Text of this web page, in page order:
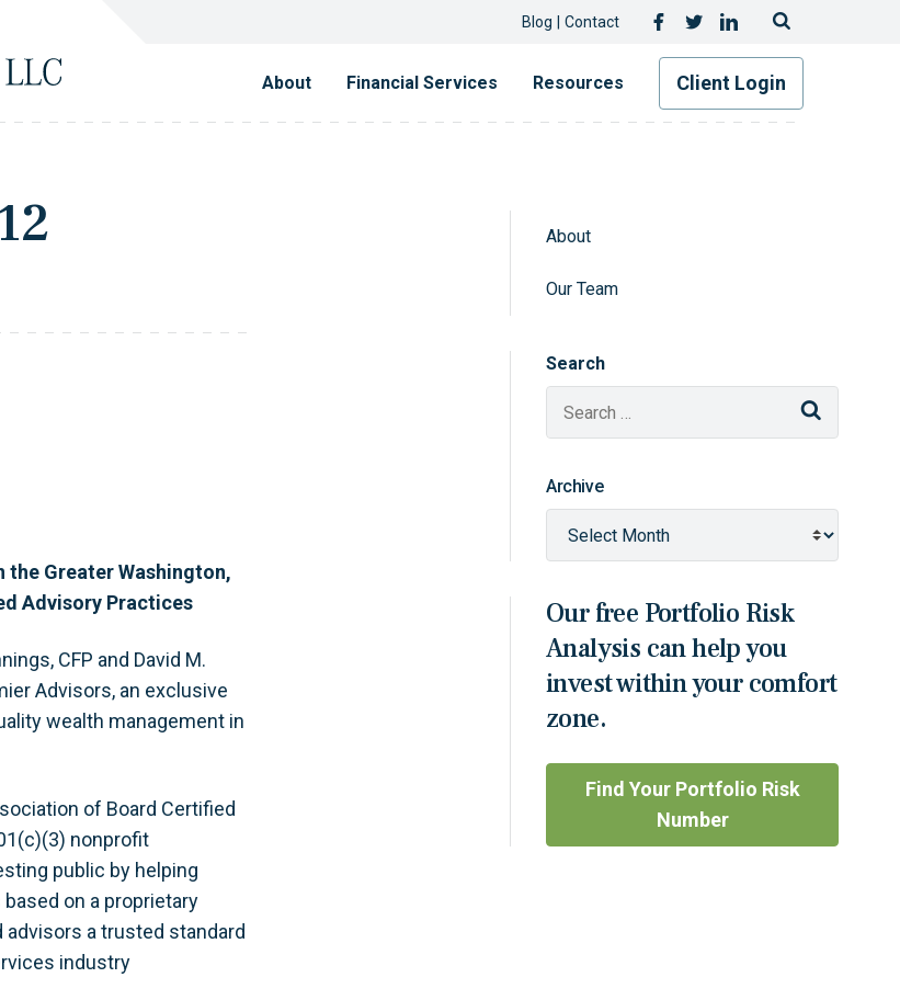
About Financial Services Resources Client Login
Blog Contact Follow Us
Facebook
TwitterLinkedIn
the Greater Washington,
Advisory Practices
CFP and David M.
Advisors, an exclusive
wealth management in
of Board Certified
nonprofit
public by helping
on a proprietary
a trusted standard
industry
Sidebar
About
Our Team
Search
Search
Archive
Our free Portfolio Risk
Analysis can help you
invest within your comfort
zone.
Find Your Portfolio Risk
Number